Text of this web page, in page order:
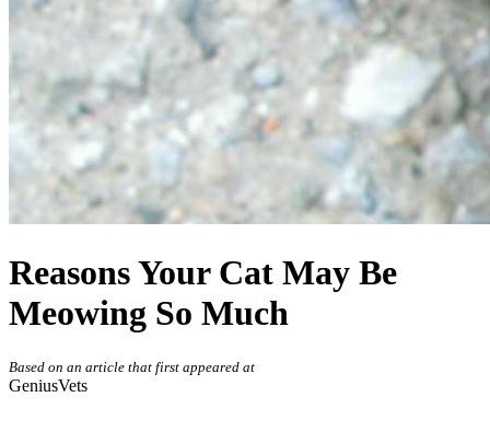
Reasons Your Cat May Be
Meowing So Much
Based on an article that first appeared at
GeniusVets